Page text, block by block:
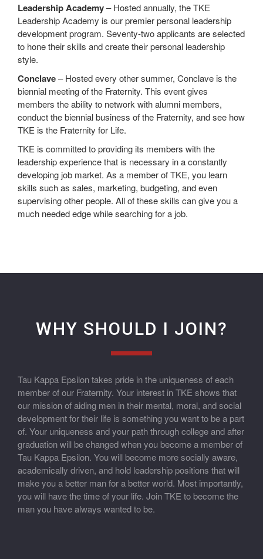
Leadership Academy– Hosted annually, the TKE
Leadership Academy is our premier personal leadership
development program. Seventy-two applicants are selected
to hone their skills and create their personal leadership
style.
Conclave– Hosted every other summer, Conclave is the
biennial meeting of the Fraternity. This event gives
members the ability to network with alumni members,
conduct the biennial business of the Fraternity, and see how
TKE is the Fraternity for Life.
TKE is committed to providing its members with the
leadership experience that is necessary in a constantly
developing job market. As a member of TKE, you learn
skills such as sales, marketing, budgeting, and even
supervising other people. All of these skills can give you a
much needed edge while searching for a job.
WHY SHOULD I JOIN?
Tau Kappa Epsilon takes pride in the uniqueness of each
member of our Fraternity. Your interest in TKE shows that
our mission of aiding men in their mental, moral, and social
development for their life is something you want to be a part
of. Your uniqueness and your path through college and after
graduation will be changed when you become a member of
Tau Kappa Epsilon. You will become more socially aware,
academically driven, and hold leadership positions that will
make you a better man for a better world. Most importantly,
you will have the time of your life. Join TKE to become the
man you have always wanted to be.